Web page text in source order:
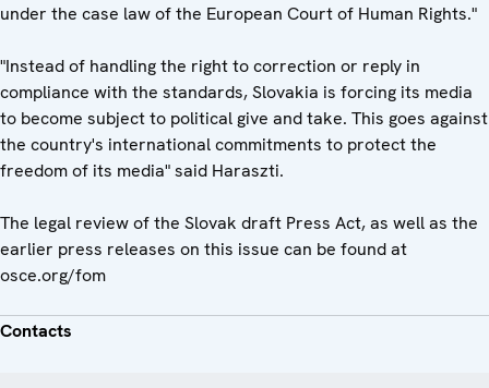
under the case law of the European Court of Human Rights."
"Instead of handling the right to correction or reply in
compliance with the standards, Slovakia is forcing its media
to become subject to political give and take. This goes against
the country's international commitments to protect the
freedom of its media" said Haraszti.
The legal review of the Slovak draft Press Act, as well as the
earlier press releases on this issue can be found at
osce.org/fom
Contacts